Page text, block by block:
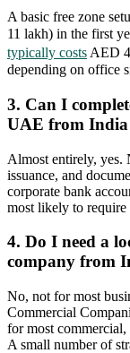
A basic free zone
11 lakh) in the first
typically costs AED
depending on office
3. Can I
UAE from
Almost entirely, yes.
issuance, and
corporate bank
most likely to require
4. Do I need a
company from
No, not for most
Commercial
for most
A small number of